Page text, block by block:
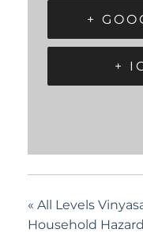
+
+
« All Levels
Household